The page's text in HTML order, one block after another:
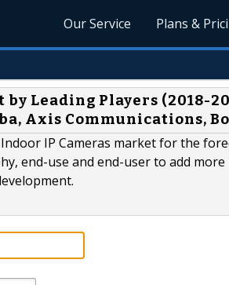
Our Service Plans &
Leading Players (2018-
Axis Communications,
IP Cameras market for the
end-use and end-user to add